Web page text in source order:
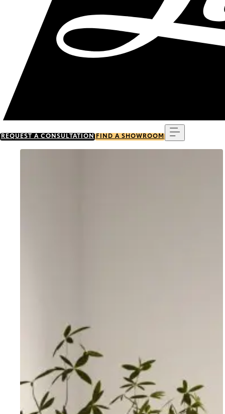
REQUEST A CONSULTATION FIND A SHOWROOM
Go to item 0